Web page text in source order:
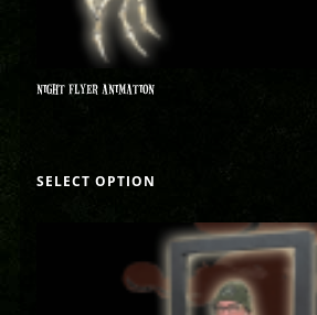
NIGHT FLYER ANIMATION
SELECT OPTION